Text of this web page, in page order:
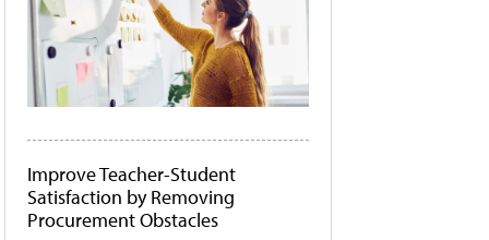
Improve Teacher-Student
Satisfaction by Removing
Procurement Obstacles